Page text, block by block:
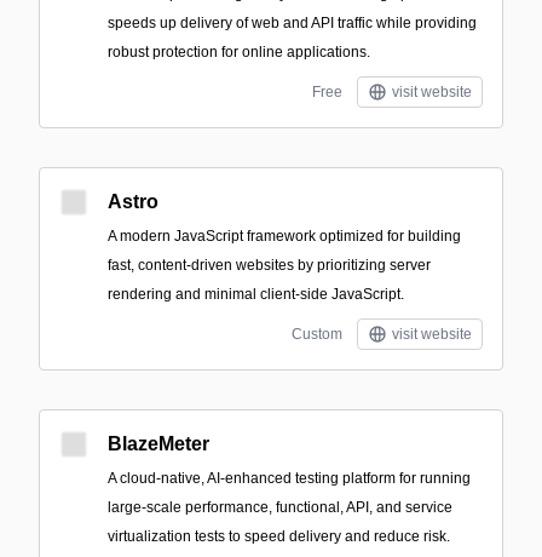
speeds up delivery of web and API traffic while providing
robust protection for online applications.
Free visit website
Astro
A modern JavaScript framework optimized for building
fast, content-driven websites by prioritizing server
rendering and minimal client-side JavaScript.
Custom visit website
BlazeMeter
A cloud-native, AI-enhanced testing platform for running
large-scale performance, functional, API, and service
virtualization tests to speed delivery and reduce risk.